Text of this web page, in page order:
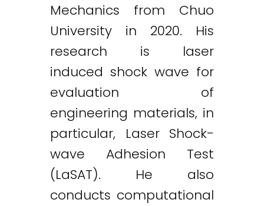
Mechanics from Chuo
University in 2020. His
research is laser
induced shock wave for
evaluation of
engineering materials, in
particular, Laser Shock-
wave Adhesion Test
(LaSAT). He also
conducts computational